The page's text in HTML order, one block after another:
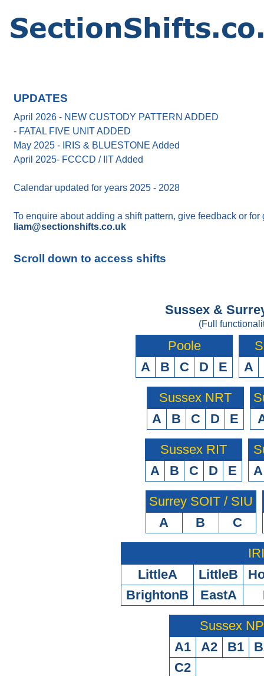
UPDATES
April 2026 - NEW CUSTODY PATTERN ADDED
- FATAL FIVE UNIT ADDED
May 2025 - IRIS & BLUESTONE Added
April 2025- FCCCD / IIT Added
Calendar updated for years 2025 - 2028
To enquire about adding a shift pattern, give feedback or
liam@sectionshifts.co.uk
Scroll down to access shifts
Sussex &
(Full
Poole
A
B C D E
A
Sussex NRT
A
B C D E
Sussex RIT
A
B C D E
A
Surrey SOIT / SIU
A
B C
LittleA
LittleB
BrightonB
EastA
Sussex
A1
A2 B1
C2